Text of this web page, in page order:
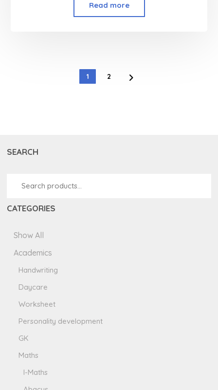
Read more
1 2
SEARCH
CATEGORIES
Show All
Academics
Handwriting
Daycare
Worksheet
Personality development
GK
Maths
I-Maths